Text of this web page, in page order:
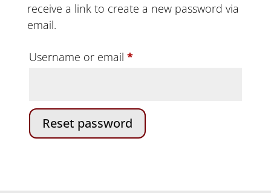
receive a link to create a new password via
email.
Username or email *Required
Reset password